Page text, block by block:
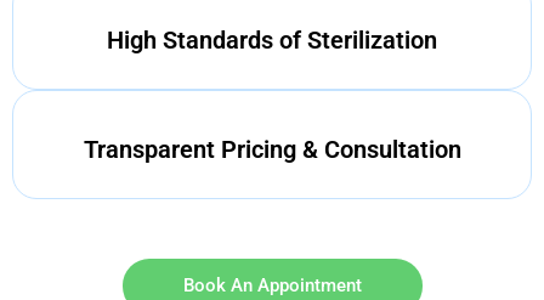
High Standards of Sterilization
Transparent Pricing & Consultation
Book An Appointment